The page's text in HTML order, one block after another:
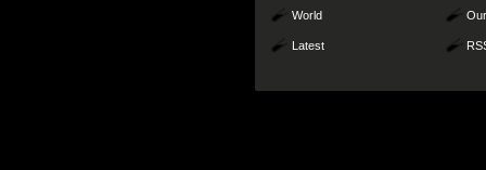
World
Latest